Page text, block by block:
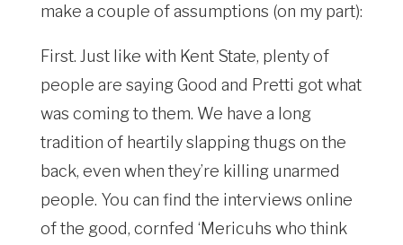
make a couple of assumptions (on my part):
First. Just like with Kent State, plenty of
people are saying Good and Pretti got what
was coming to them. We have a long
tradition of heartily slapping thugs on the
back, even when they’re killing unarmed
people. You can find the interviews online
of the good, cornfed ‘Mericuhs who think